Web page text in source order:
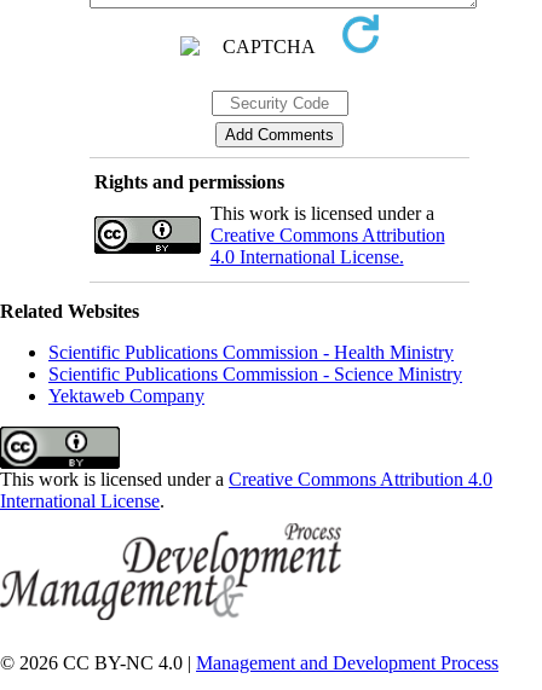
Rights and permissions
This work is licensed under a
Creative Commons Attribution
4.0 International License.
Related Websites
Scientific Publications Commission - Health Ministry
Scientific Publications Commission - Science Ministry
Yektaweb Company
This work is licensed under a Creative Commons Attribution 4.0
International License.
© 2026 CC BY-NC 4.0 | Management and Development Process